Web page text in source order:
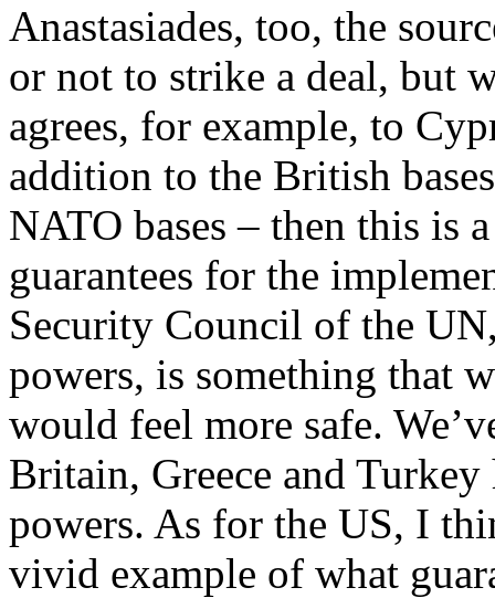
Anastasiades, too, the
or not to strike a deal, but
agrees, for example, to
addition to the British
NATO bases – then this is
guarantees for the
Security Council of the
powers, is something that
would feel more safe.
Britain, Greece and Turkey
powers. As for the US, I
vivid example of what